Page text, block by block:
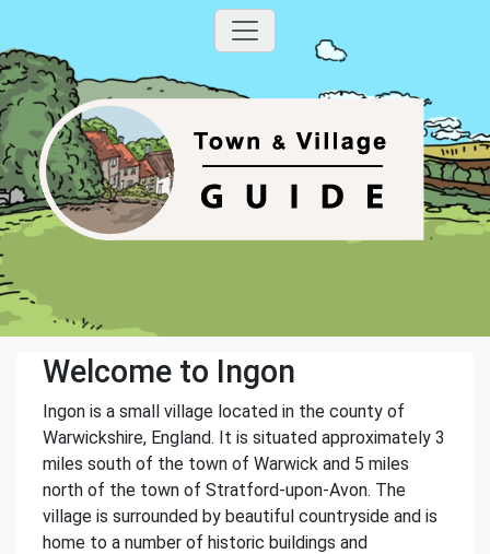
Welcome to Ingon
Ingon is a small village located in the county of
Warwickshire, England. It is situated approximately 3
miles south of the town of Warwick and 5 miles
north of the town of Stratford-upon-Avon. The
village is surrounded by beautiful countryside and is
home to a number of historic buildings and